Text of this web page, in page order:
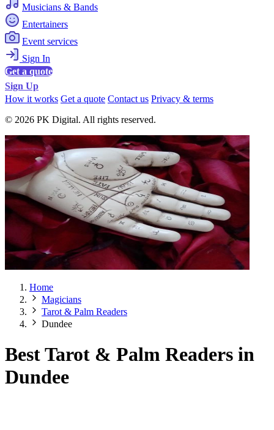
Musicians & Bands
Entertainers
Event services
Sign In
Get a quote
Sign Up
How it works Get a quote Contact us Privacy & terms
© 2026 PK Digital. All rights reserved.
Home
Magicians
Tarot & Palm Readers
Dundee
Best Tarot & Palm Readers in
Dundee